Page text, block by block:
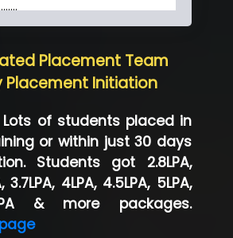
Pvt.Ltd
Solutions, Pvt. Ltd
Pvt Ltd
Placement Team
Placement Initiation
Lots of students placed in
or within just 30 days
Students got 2.8LPA,
3.7LPA, 4LPA, 4.5LPA, 5LPA,
& more packages.